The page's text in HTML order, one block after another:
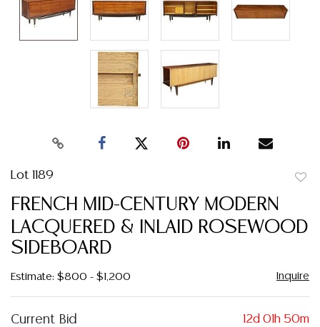
Lot 1189
FRENCH MID-CENTURY MODERN
LACQUERED & INLAID ROSEWOOD
SIDEBOARD
Estimate: $800 - $1,200 Inquire
12d 01h 50m
Current Bid